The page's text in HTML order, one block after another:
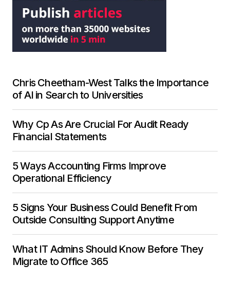
Chris Cheetham-West Talks the Importance
of AI in Search to Universities
Why Cp As Are Crucial For Audit Ready
Financial Statements
5 Ways Accounting Firms Improve
Operational Efficiency
5 Signs Your Business Could Benefit From
Outside Consulting Support Anytime
What IT Admins Should Know Before They
Migrate to Office 365